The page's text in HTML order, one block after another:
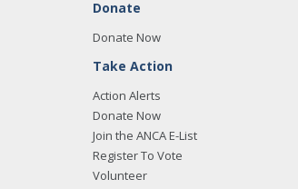
Donate
Donate Now
Take Action
Action Alerts
Donate Now
Join the ANCA E-List
Register To Vote
Volunteer